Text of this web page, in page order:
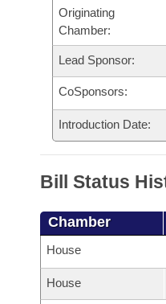
Bills in Joint
Meetings Of The
Personalized Bill
Bills Returned from
Bill Conflicts Report
Senate
House Budget
Senate Budget
House Roll Call
Governor's Veto List
Originating
Chamber:
Lead Sponsor:
CoSponsors:
Introduction Date:
Bill Status
Chamber
House
House